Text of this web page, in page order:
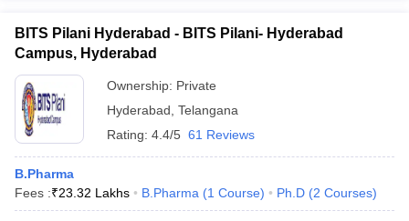
BITS Pilani Hyderabad - BITS Pilani- Hyderabad
Campus, Hyderabad
Ownership: Private
Hyderabad Telangana
Rating: 4.4/5 61 Reviews
B.Pharma
Fees :₹23.32 Lakhs B.Pharma (1 Course) Ph.D (2 Courses)